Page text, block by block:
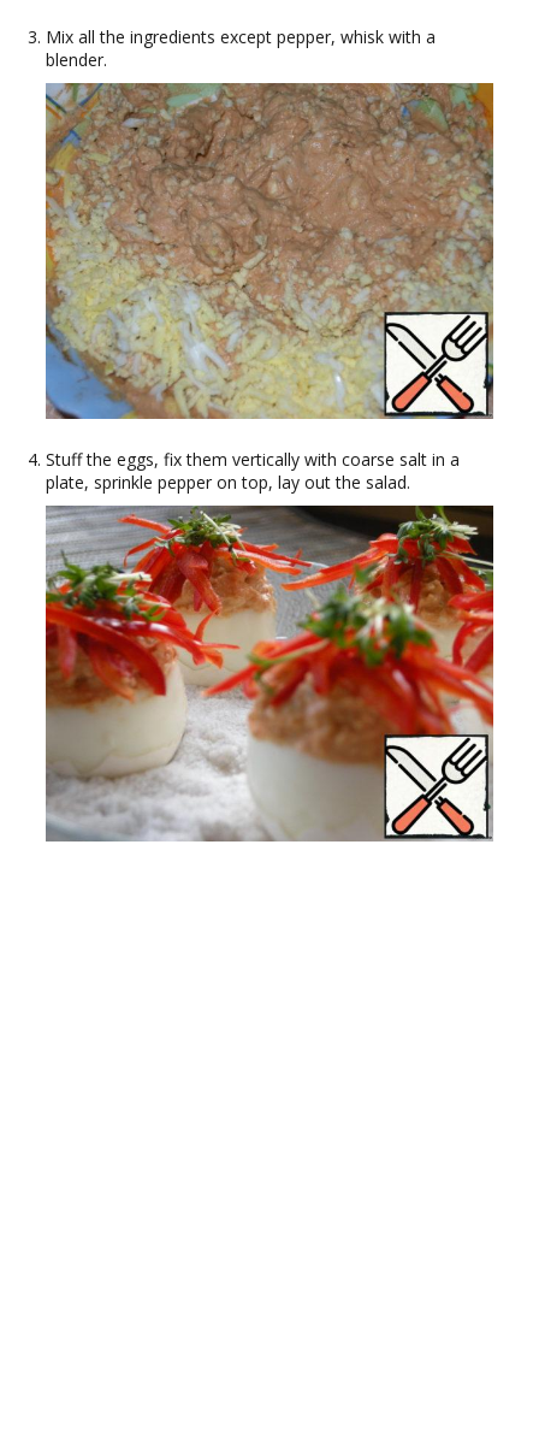
Mix all the ingredients except pepper, whisk with a
blender.
Stuff the eggs, fix them vertically with coarse salt in a
plate, sprinkle pepper on top, lay out the salad.